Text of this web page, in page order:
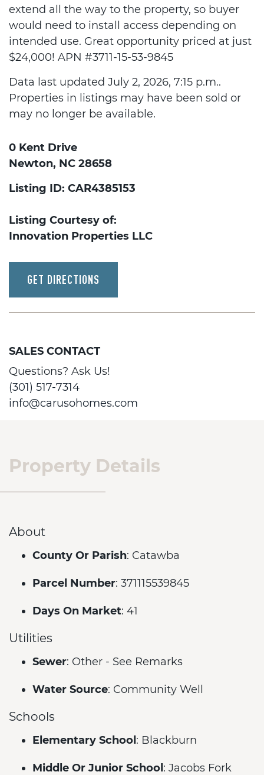
extend all the way to the property, so buyer
would need to install access depending on
intended use. Great opportunity priced at just
$24,000! APN #3711-15-53-9845
Data last updated July 2, 2026, 7:15 p.m..
Properties in listings may have been sold or
may no longer be available.
0 Kent Drive
Newton, NC 28658
Listing ID: CAR4385153
Listing Courtesy of:
Innovation Properties LLC
GET DIRECTIONS
SALES CONTACT
Questions? Ask Us!
(301) 517-7314
info@carusohomes.com
Property Details
About
County Or Parish: Catawba
Parcel Number: 371115539845
Days On Market: 41
Utilities
Sewer: Other - See Remarks
Water Source: Community Well
Schools
Elementary School : Blackburn
Middle Or Junior School : Jacobs Fork